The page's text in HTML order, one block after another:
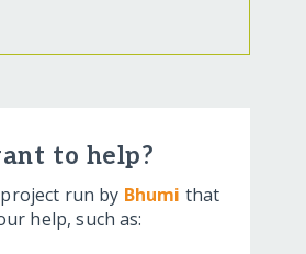
to help?
run by Bhumi that
help, such as: